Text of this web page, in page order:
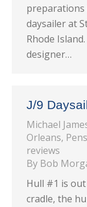
preparations
daysailer at
Rhode
designer…
J/9
Michael
Orleans,
reviews
By Bob
Hull #1 is
cradle, the